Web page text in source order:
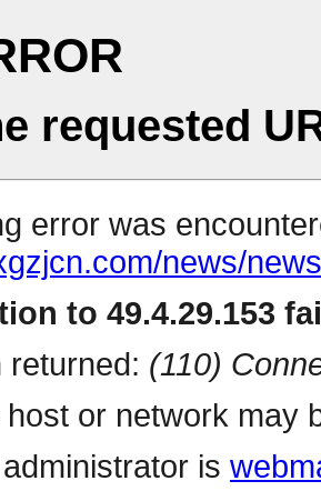
requested
error was
news/
to 49.4.29.153
(110)
or network may
is